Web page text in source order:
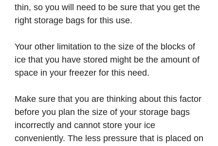
thin, so you will need to be sure that you get the
right storage bags for this use.
Your other limitation to the size of the blocks of
ice that you have stored might be the amount of
space in your freezer for this need.
Make sure that you are thinking about this factor
before you plan the size of your storage bags
incorrectly and cannot store your ice
conveniently. The less pressure that is placed on